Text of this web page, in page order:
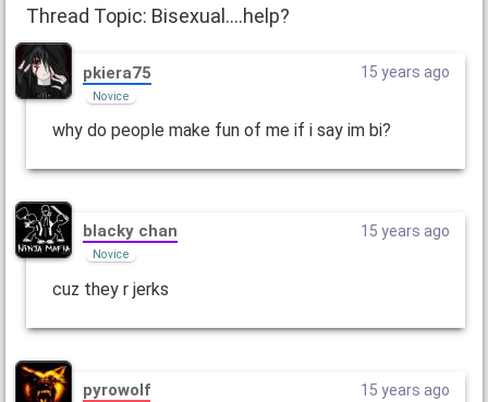
Thread Topic: Bisexual....help?
pkiera75
Novice
15 years ago
why do people make fun of me if i say im bi?
blacky chan
Novice
15 years ago
cuz they r jerks
pyrowolf 15 years ago